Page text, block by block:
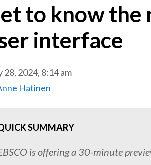
to know the
interface
28, 2024, 8:14 am
Hatinen
SUMMARY
is offering a 30-minute